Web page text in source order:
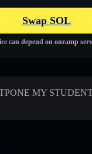
Swap SOL
can depend on onramp
MY